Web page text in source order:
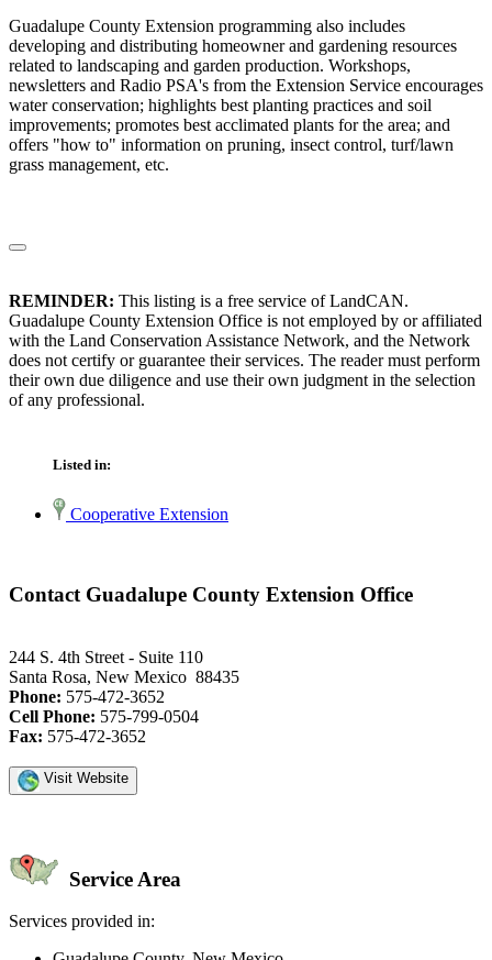
Guadalupe County Extension programming also includes
developing and distributing homeowner and gardening resources
related to landscaping and garden production. Workshops,
newsletters and Radio PSA's from the Extension Service encourages
water conservation; highlights best planting practices and soil
improvements; promotes best acclimated plants for the area; and
offers "how to" information on pruning, insect control, turf/lawn
grass management, etc.
REMINDER: This listing is a free service of LandCAN.
Guadalupe County Extension Office is not employed by or affiliated
with the Land Conservation Assistance Network, and the Network
does not certify or guarantee their services. The reader must perform
their own due diligence and use their own judgment in the selection
of any professional.
Listed in:
Cooperative Extension
Contact Guadalupe County Extension Office
244 S. 4th Street - Suite 110
Santa Rosa, New Mexico 88435
Phone: 575-472-3652
Cell Phone: 575-799-0504
Fax: 575-472-3652
Visit Website
Service Area
Services provided in: